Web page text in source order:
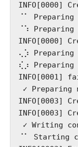
INFO[0000]
⠈⠁
⠈⠱
INFO[0000]
⢄⡱
⢎⡰
INFO[0001]
✓ Preparing
INFO[0003]
INFO[0003]
✓ Writing
⠈⠁ Starting